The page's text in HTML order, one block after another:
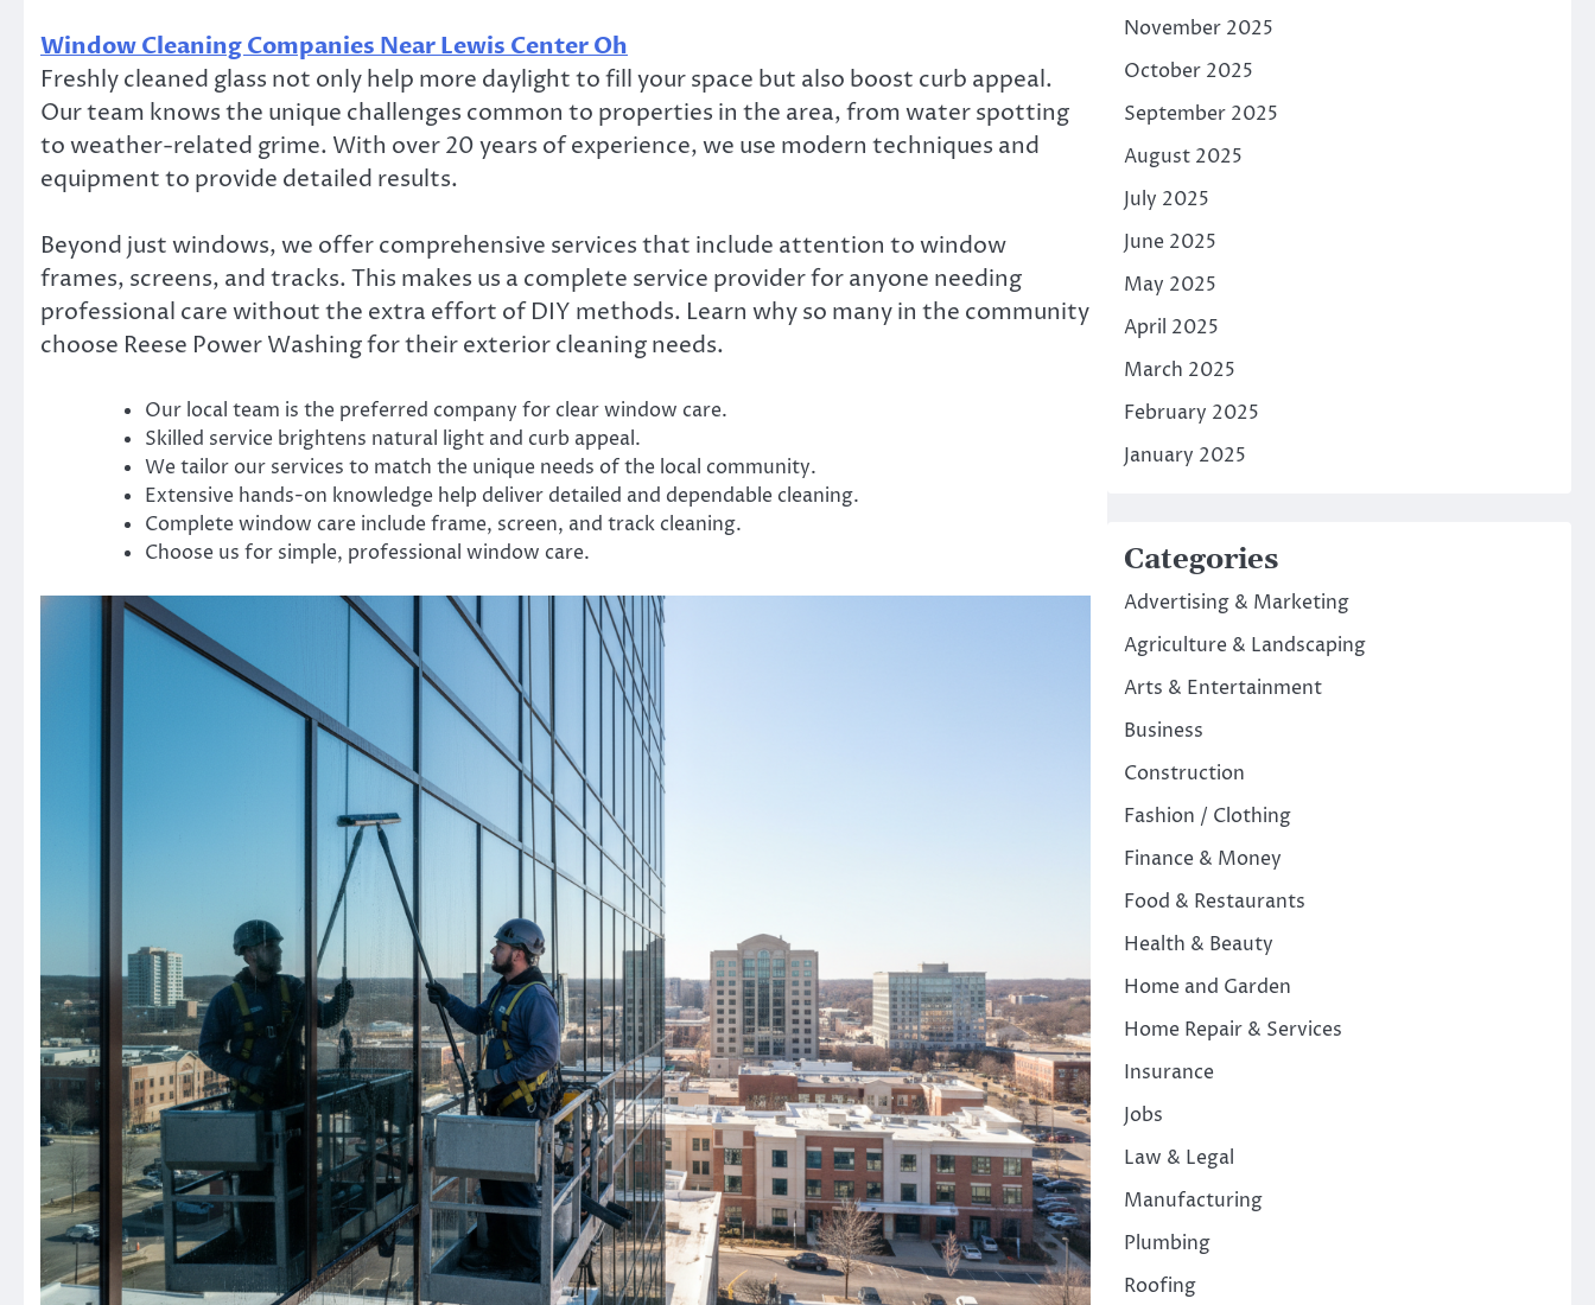
Window Cleaning Companies Near Lewis Center Oh
Freshly cleaned glass not only help more daylight to fill your space but also boost curb appeal.
Our team knows the unique challenges common to properties in the area, from water spotting
to weather-related grime. With over 20 years of experience, we use modern techniques and
equipment to provide detailed results.
Beyond just windows, we offer comprehensive services that include attention to window
frames, screens, and tracks. This makes us a complete service provider for anyone needing
professional care without the extra effort of DIY methods. Learn why so many in the community
choose Reese Power Washing for their exterior cleaning needs.
Our local team is the preferred company for clear window care.
Skilled service brightens natural light and curb appeal.
We tailor our services to match the unique needs of the local community.
Extensive hands-on knowledge help deliver detailed and dependable cleaning.
Complete window care include frame, screen, and track cleaning.
Choose us for simple, professional window care.
November 2025
October 2025
September 2025
August 2025
July 2025
June 2025
May 2025
April 2025
March 2025
February 2025
January 2025
Categories
Advertising & Marketing
Agriculture & Landscaping
Arts & Entertainment
Business
Construction
Fashion / Clothing
Finance & Money
Food & Restaurants
Health & Beauty
Home and Garden
Home Repair & Services
Insurance
Jobs
Law & Legal
Manufacturing
Plumbing
Roofing